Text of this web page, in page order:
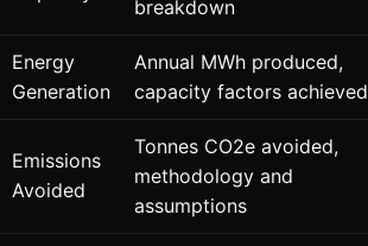
breakdown
Energy
Generation
Annual MWh produced,
capacity factors achieved
Emissions
Avoided
Tonnes CO2e avoided,
methodology and
assumptions